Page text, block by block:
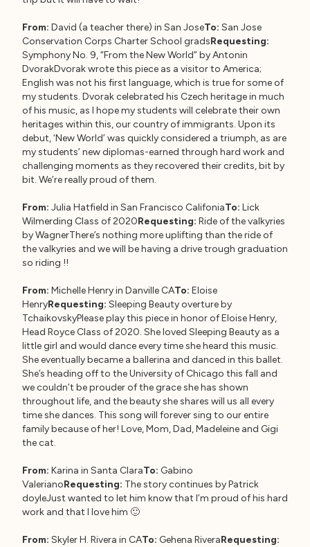
From: David (a teacher there) in San JoseTo: San Jose
Conservation Corps Charter School gradsRequesting:
Symphony No. 9, “From the New World” by Antonin
DvorakDvorak wrote this piece as a visitor to America;
English was not his first language, which is true for some of
my students. Dvorak celebrated his Czech heritage in much
of his music, as I hope my students will celebrate their own
heritages within this, our country of immigrants. Upon its
debut, ‘New World’ was quickly considered a triumph, as are
my students’ new diplomas-earned through hard work and
challenging moments as they recovered their credits, bit by
bit. We’re really proud of them.
From: Julia Hatfield in San Francisco CalifoniaTo: Lick
Wilmerding Class of 2020Requesting: Ride of the valkyries
by WagnerThere’s nothing more uplifting than the ride of
the valkyries and we will be having a drive trough graduation
so riding !!
From: Michelle Henry in Danville CATo: Eloise
HenryRequesting: Sleeping Beauty overture by
TchaikovskyPlease play this piece in honor of Eloise Henry,
Head Royce Class of 2020. She loved Sleeping Beauty as a
little girl and would dance every time she heard this music.
She eventually became a ballerina and danced in this ballet.
She’s heading off to the University of Chicago this fall and
we couldn’t be prouder of the grace she has shown
throughout life, and the beauty she shares will us all every
time she dances. This song will forever sing to our entire
family because of her! Love, Mom, Dad, Madeleine and Gigi
the cat.
From: Karina in Santa ClaraTo: Gabino
ValerianoRequesting: The story continues by Patrick
doyleJust wanted to let him know that I’m proud of his hard
work and that I love him 🙂
From: Skyler H. Rivera in CATo: Gehena RiveraRequesting: